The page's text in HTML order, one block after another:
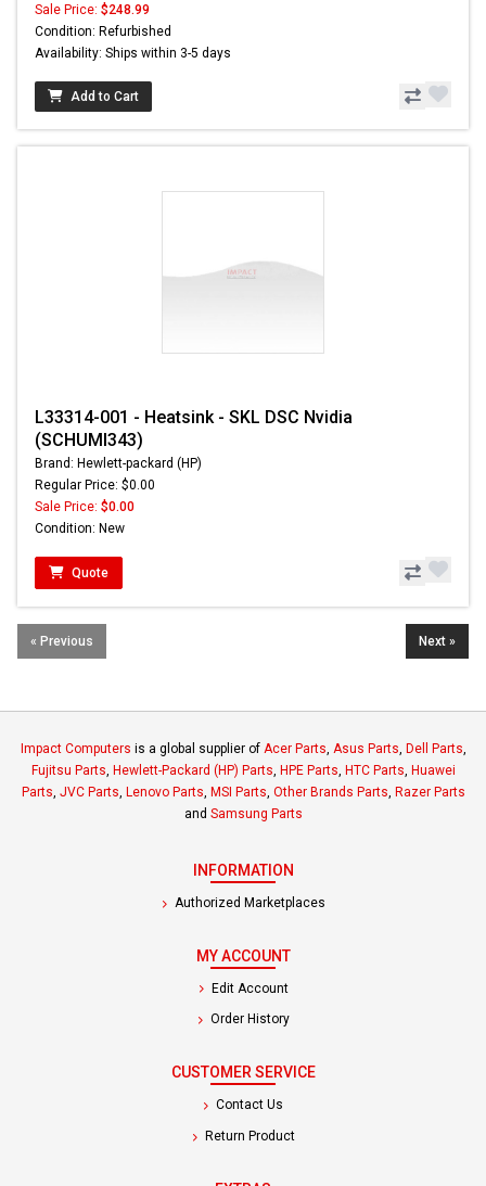
Sale Price: $248.99
Condition: Refurbished
Availability: Ships within 3-5 days
Add to Cart
L33314-001 - Heatsink - SKL DSC Nvidia
(SCHUMI343)
Brand: Hewlett-packard (HP)
Regular Price: $0.00
Sale Price: $0.00
Condition: New
Quote
« Previous Next »
Impact Computers is a global supplier of Acer Parts Asus Parts Dell Parts
Fujitsu Parts Hewlett-Packard (HP) Parts HPE Parts HTC Parts Huawei
Parts JVC Parts Lenovo Parts MSI Parts Other Brands Parts Razer Parts
and Samsung Parts
INFORMATION
Authorized Marketplaces
MY ACCOUNT
Edit Account
Order History
CUSTOMER SERVICE
Contact Us
Return Product